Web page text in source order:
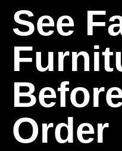
See
Order